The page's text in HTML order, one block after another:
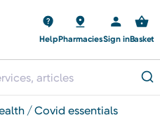
HelpPharmaciesSign inBasket
covid essentials